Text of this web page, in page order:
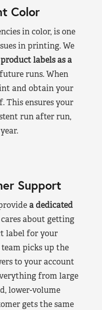
Color
in color, is one
in printing. We
labels as a
runs. When
and obtain your
This ensures your
run after run,
Support
a dedicated
about getting
label for your
picks up the
to your account
from large
lower-volume
gets the same